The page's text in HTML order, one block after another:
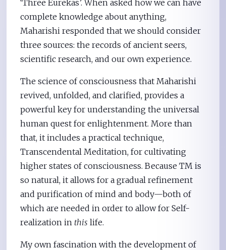
‘Three Eurekas’. When asked how we can have
complete knowledge about anything,
Maharishi responded that we should consider
three sources: the records of ancient seers,
scientific research, and our own experience.
The science of consciousness that Maharishi
revived, unfolded, and clarified, provides a
powerful key for understanding the universal
human quest for enlightenment. More than
that, it includes a practical technique,
Transcendental Meditation, for cultivating
higher states of consciousness. Because TM is
so natural, it allows for a gradual refinement
and purification of mind and body—both of
which are needed in order to allow for Self-
realization in thislife.
My own fascination with the development of